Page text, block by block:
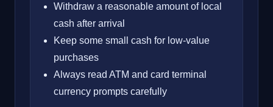
Withdraw a reasonable amount of local
cash after arrival
Keep some small cash for low-value
purchases
Always read ATM and card terminal
currency prompts carefully